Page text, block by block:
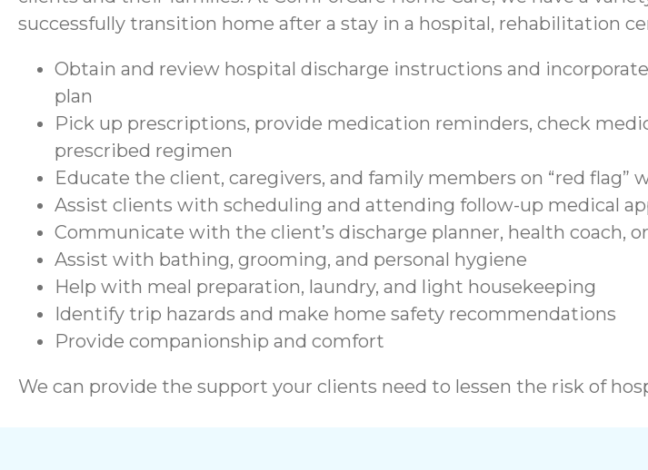
successfully transition home after a stay in a hospital, rehabilitation
Obtain and review hospital discharge instructions and
plan
Pick up prescriptions, provide medication reminders, check
prescribed regimen
Educate the client, caregivers, and family members on “red flag”
Assist clients with scheduling and attending follow-up medical
Communicate with the client’s discharge planner, health coach,
Assist with bathing, grooming, and personal hygiene
Help with meal preparation, laundry, and light housekeeping
Identify trip hazards and make home safety recommendations
Provide companionship and comfort
We can provide the support your clients need to lessen the risk of